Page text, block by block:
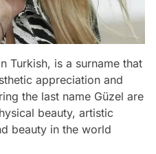
Turkish, is a surname that
appreciation and
the last name Güzel are
beauty, artistic
beauty in the world